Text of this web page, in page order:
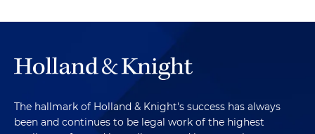
The hallmark of Holland & Knight's success has always
been and continues to be legal work of the highest